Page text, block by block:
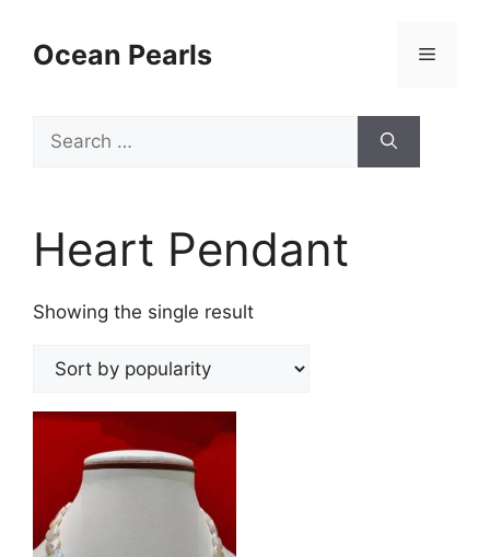
Ocean Pearls
Heart Pendant
Showing the single result